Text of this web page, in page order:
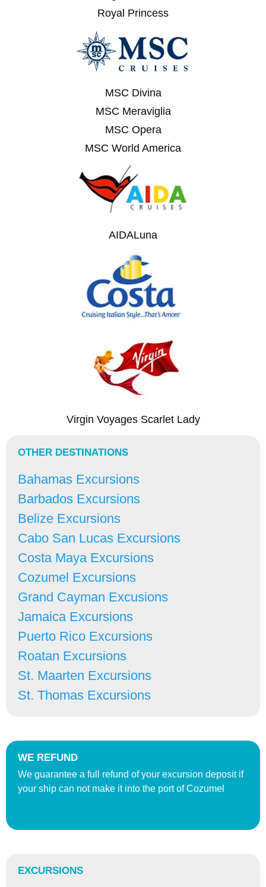
Royal Princess
MSC Divina
MSC Meraviglia
MSC Opera
MSC World America
AIDALuna
Virgin Voyages Scarlet Lady
OTHER DESTINATIONS
Bahamas Excursions
Barbados Excursions
Belize Excursions
Cabo San Lucas Excursions
Costa Maya Excursions
Cozumel Excursions
Grand Cayman Excusions
Jamaica Excursions
Puerto Rico Excursions
Roatan Excursions
St. Maarten Excursions
St. Thomas Excursions
WE REFUND
We guarantee a full refund of your excursion deposit if
your ship can not make it into the port of Cozumel
EXCURSIONS